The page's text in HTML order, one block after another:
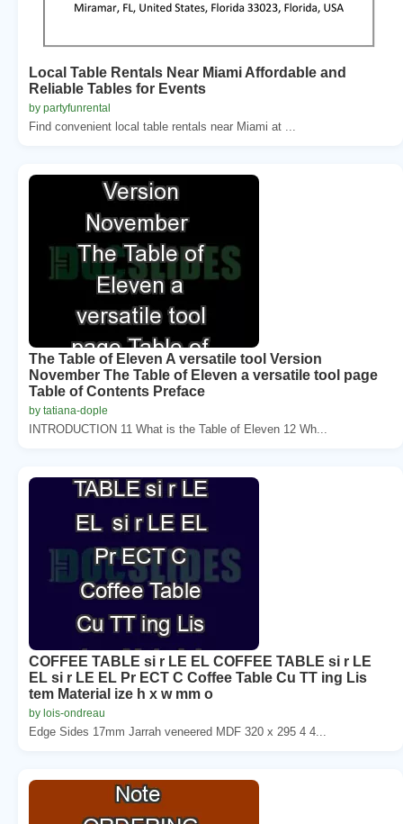
Local Table Rentals Near Miami Affordable and
Reliable Tables for Events
by partyfunrental
Find convenient local table rentals near Miami at ...
The Table of Eleven A versatile tool Version
November The Table of Eleven a versatile tool page
Table of Contents Preface
by tatiana-dople
INTRODUCTION 11 What is the Table of Eleven 12 Wh...
COFFEE TABLE si r LE EL COFFEE TABLE si r LE
EL si r LE EL Pr ECT C Coffee Table Cu TT ing Lis
tem Material ize h x w mm o
by lois-ondreau
Edge Sides 17mm Jarrah veneered MDF 320 x 295 4 4...